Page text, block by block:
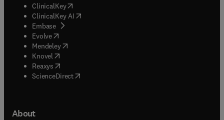
ClinicalKey(opens in new tab/window
ClinicalKey AI opens in new tab/window
Embase( opens in new tab/window
Evolve(opens in new tab/window
Mendeley( opens in new tab/window
Knovel (opens in new tab/window
Reaxys (opens in new tab/window
ScienceDirect(opens in new tab/window
About